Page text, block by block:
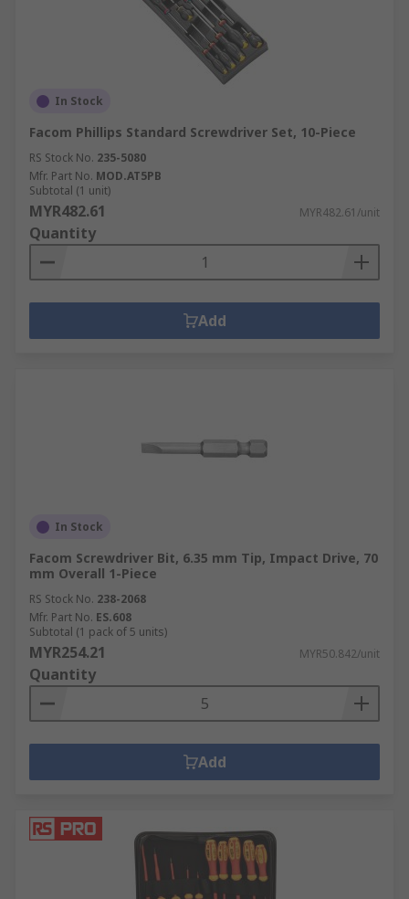
In Stock
Facom Phillips Standard Screwdriver Set, 10-Piece
RS Stock No. 235-5080
Mfr. Part No. MOD.AT5PB
Subtotal (1 unit)
MYR482.61 MYR482.61/unit
Quantity
Add
In Stock
Facom Screwdriver Bit, 6.35 mm Tip, Impact Drive, 70
mm Overall 1-Piece
RS Stock No. 238-2068
Mfr. Part No. ES.608
Subtotal (1 pack of 5 units)
MYR254.21 MYR50.842/unit
Quantity
Add